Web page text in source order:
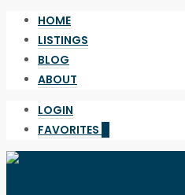
HOME
LISTINGS
BLOG
ABOUT
LOGIN
FAVORITES